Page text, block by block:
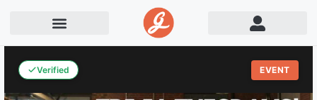
Verified EVENT